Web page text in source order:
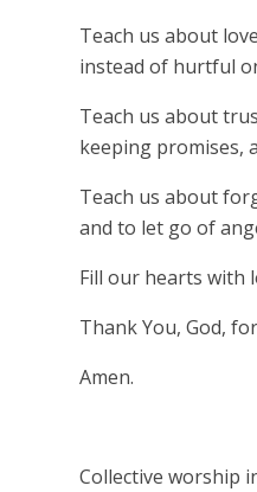
Teach us about
instead of hurtful
Teach us about
keeping promises,
Teach us about
and to let go of
Fill our hearts with
Thank You, God,
Amen.
Collective worship